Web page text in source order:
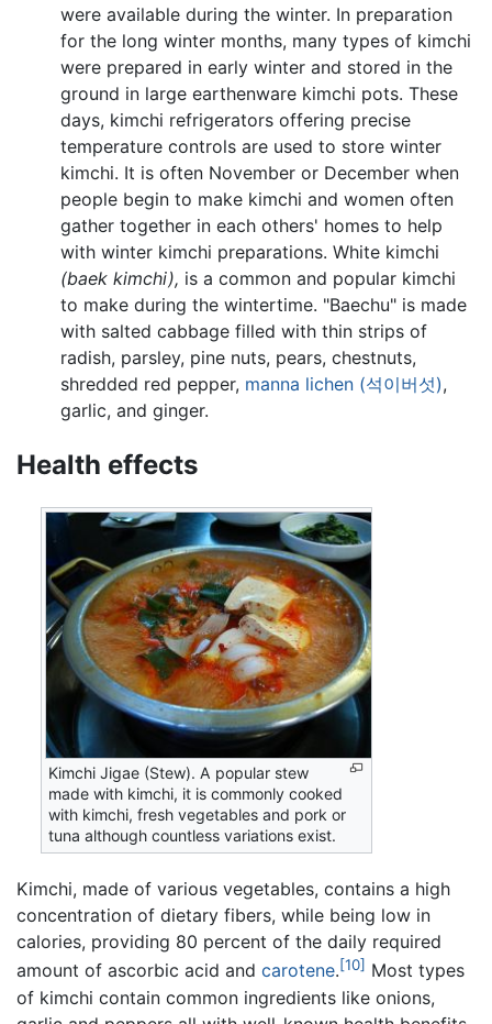
were available during the winter. In preparation
for the long winter months, many types of kimchi
were prepared in early winter and stored in the
ground in large earthenware kimchi pots. These
days, kimchi refrigerators offering precise
temperature controls are used to store winter
kimchi. It is often November or December when
people begin to make kimchi and women often
gather together in each others' homes to help
with winter kimchi preparations. White kimchi
(baek kimchi), is a common and popular kimchi
to make during the wintertime. "Baechu" is made
with salted cabbage filled with thin strips of
radish, parsley, pine nuts, pears, chestnuts,
shredded red pepper, manna lichen (석이버섯),
garlic, and ginger.
Health effects
Kimchi Jigae (Stew). A popular stew
made with kimchi, it is commonly cooked
with kimchi, fresh vegetables and pork or
tuna although countless variations exist.
Kimchi, made of various vegetables, contains a high
concentration of dietary fibers, while being low in
calories, providing 80 percent of the daily required
amount of ascorbic acid and carotene.[10] Most types
of kimchi contain common ingredients like onions,